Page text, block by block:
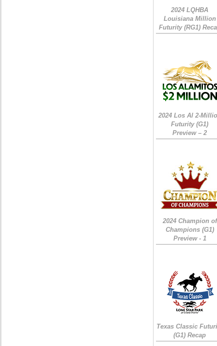
2024 LQHBA
Louisiana Million
Futurity (RG1)
2024 Los Al 2-
Futurity (G1)
Preview – 2
2024 Champion of
Champions (G1)
Preview - 1
Texas Classic
(G1) Recap